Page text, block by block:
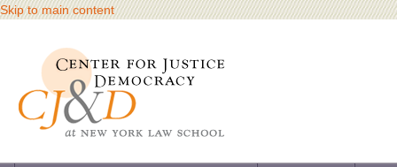
Skip to main content